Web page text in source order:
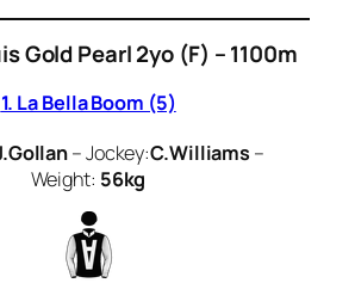
Gold Pearl 2yo (F) – 1100m
1. La Bella Boom (5)
– Jockey:C.Williams –
Weight: 56kg